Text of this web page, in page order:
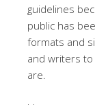
guidelines
public has
formats and
and writers
are.